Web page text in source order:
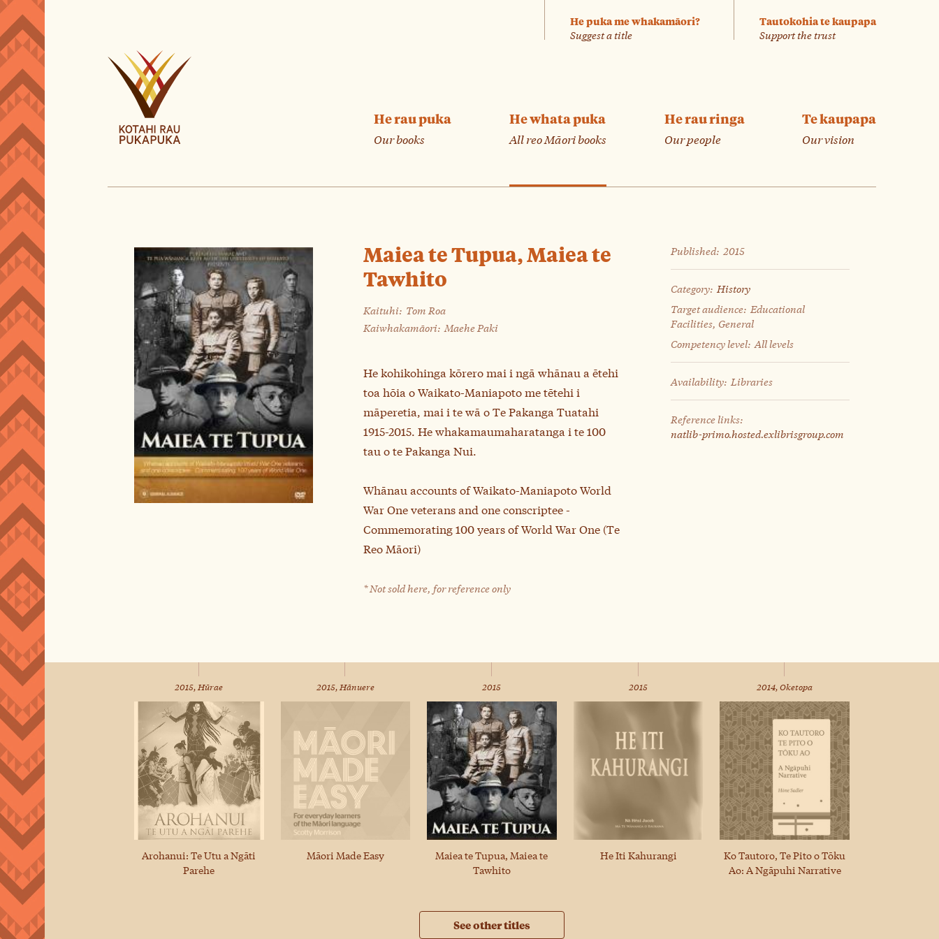
He rau puka
Our books
He whata puka
All reo Māori books
He rau ringa
Our people
Te kaupapa
Our vision
He puka me whakamāori?
Suggest a title
Tautokohia te kaupapa
Support the trust
Maiea te Tupua, Maiea te
Tawhito
Kaituhi: Tom Roa
Kaiwhakamāori: Maehe Paki
He kohikohinga kōrero mai i ngā whānau a ētehi
toa hōia o Waikato-Maniapoto me tētehi i
māperetia, mai i te wā o Te Pakanga Tuatahi
1915-2015. He whakamaumaharatanga i te 100
tau o te Pakanga Nui.
Whānau accounts of Waikato-Maniapoto World
War One veterans and one conscriptee -
Commemorating 100 years of World War One (Te
Reo Māori)
* Not sold here, for reference only
Published: 2015
Category: History
Target audience: Educational
Facilities, General
Competency level: All levels
Availability: Libraries
Reference links:
natlib-primo.hosted.exlibrisgroup.com
2015, Hūrae
Arohanui: Te Utu a Ngāti
Parehe
2015, Hānuere
Māori Made Easy
2015
Maiea te Tupua, Maiea te
Tawhito
2015
He Iti Kahurangi
2014, Oketopa
Ko Tautoro, Te Pito o Tōku
Ao: A Ngāpuhi Narrative
See other titles